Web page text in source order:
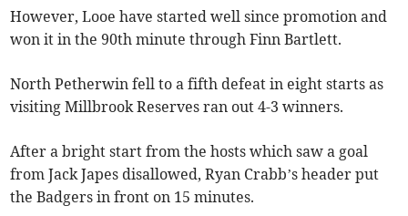
However, Looe have started well since promotion and
won it in the 90th minute through Finn Bartlett.
North Petherwin fell to a fifth defeat in eight starts as
visiting Millbrook Reserves ran out 4-3 winners.
After a bright start from the hosts which saw a goal
from Jack Japes disallowed, Ryan Crabb’s header put
the Badgers in front on 15 minutes.